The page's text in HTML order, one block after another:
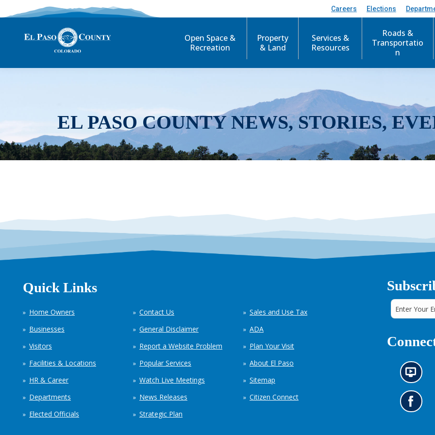
Careers Elections
Open Space &
Recreation
Property
& Land
Services &
Resources
Roads &
Transportatio
n
EL PASO COUNTY NEWS, STORIES,
Quick Links
Home Owners
Businesses
Visitors
Facilities & Locations
HR & Career
Departments
Elected Officials
Contact Us
General Disclaimer
Report a Website Problem
Popular Services
Watch Live Meetings
News Releases
Strategic Plan
Sales and Use Tax
ADA
Plan Your Visit
About El Paso
Sitemap
Citizen Connect
N
e
w
s
i
G
o